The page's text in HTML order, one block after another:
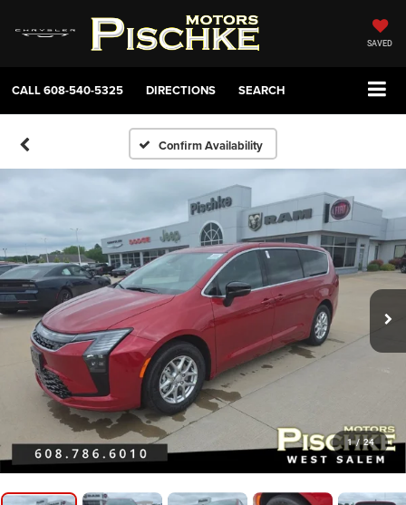
SAVED
CALL608-540-5325 DIRECTIONS SEARCH
Confirm Availability
1 / 24